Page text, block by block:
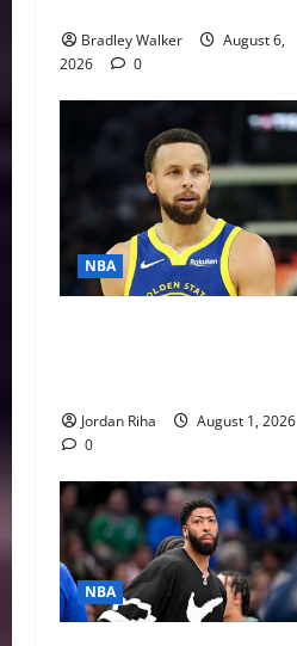
Bradley Walker
August 6,
2026
0
NBA
Jordan Riha
August 1, 2026
0
NBA